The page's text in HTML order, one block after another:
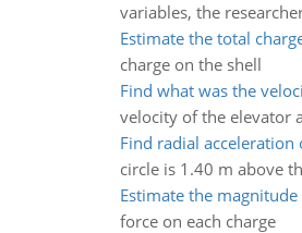
variables, the
Estimate the total
charge on the shell
Find what was the
velocity of the elevator
Find radial
circle is 1.40 m above
Estimate the
force on each charge